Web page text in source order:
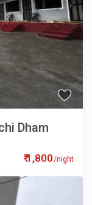
₹ 1,800/night
Dham